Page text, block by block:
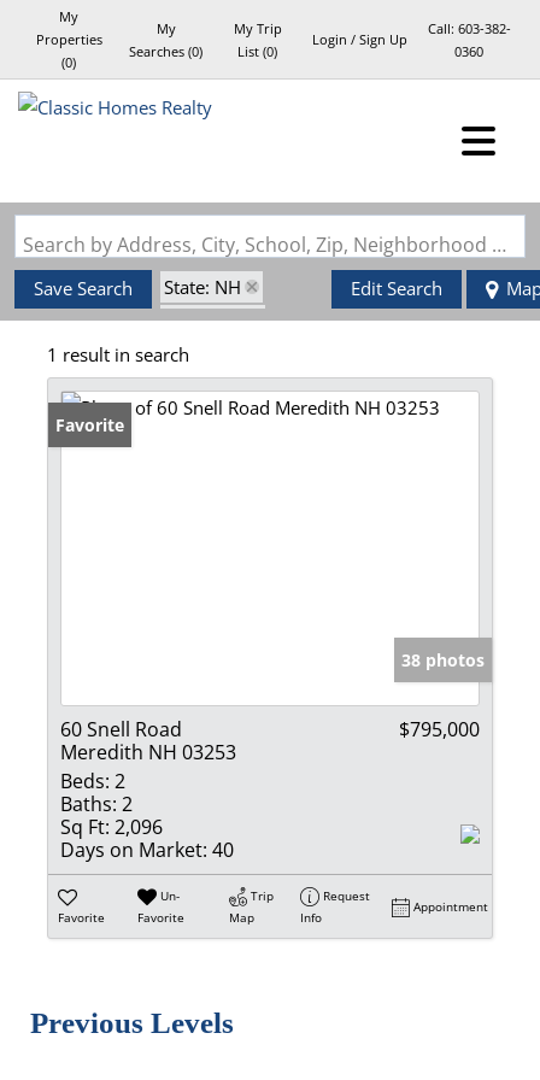
My
Properties
(0)
My
Searches (0)
My Trip
List (0)
Login / Sign Up
Call: 603-382-
0360
Search by Address, City, School, Zip, Neighborhood or #MLS
Save Search
State: NH
Style: Log
Zip Code: 03253
Edit Search
1 result in search
Favorite
38 photos
60 Snell Road
Meredith NH 03253
$795,000
Beds: 2
Baths: 2
Sq Ft: 2,096
Days on Market: 40
Favorite
Un-
Favorite
Trip
Map
Request
Info
Appointment
Previous Levels